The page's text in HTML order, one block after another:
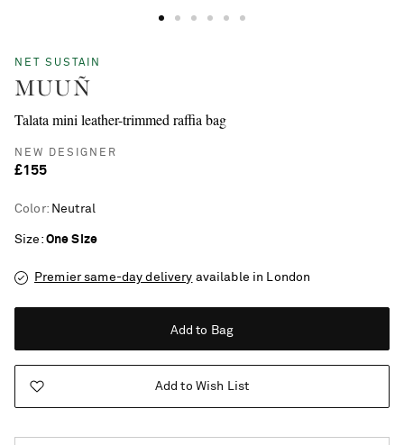
NET SUSTAIN
MUUÑ
Talata mini leather-trimmed raffia bag
NEW DESIGNER
£155
Color: Neutral
Size One Size
Premier same-day delivery available in London
Add to Bag
Add to Wish List